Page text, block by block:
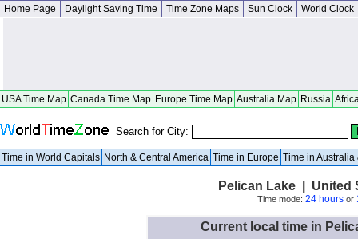
Home Page Daylight Saving Time Time Zone Maps Sun Clock World Clock
USA Time Map Canada Time Map Europe Time Map Australia Map Russia
Search for City:
Time in World Capitals North & Central America Time in Europe Time in Australia
Pelican Lake |
Time mode: 24 hoursor
Current local time in